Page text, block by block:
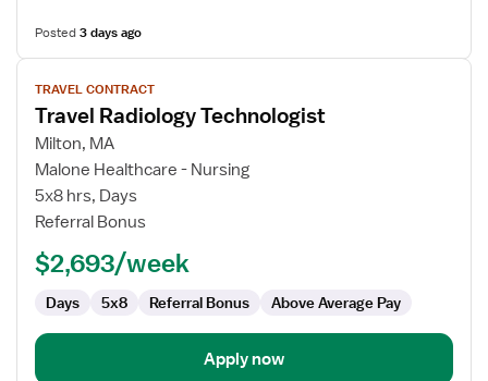
Posted3 days ago
View
job
details
for
Travel
Radiology
Technologist
TRAVEL CONTRACT
Travel Radiology Technologist
Milton, MA
Malone Healthcare - Nursing
5x8 hrs, Days
Referral Bonus
$2,693/week
Days 5x8 Referral Bonus Above Average Pay
Apply now